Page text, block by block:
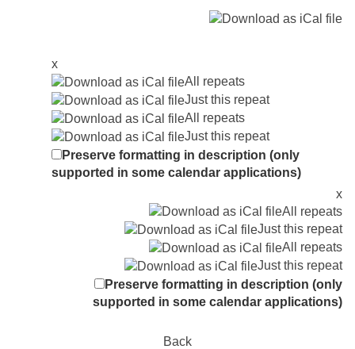
x
All repeats
Just this repeat
All repeats
Just this repeat
Preserve formatting in description (only
supported in some calendar applications)
x
All repeats
Just this repeat
All repeats
Just this repeat
Preserve formatting in description (only
supported in some calendar applications)
Back